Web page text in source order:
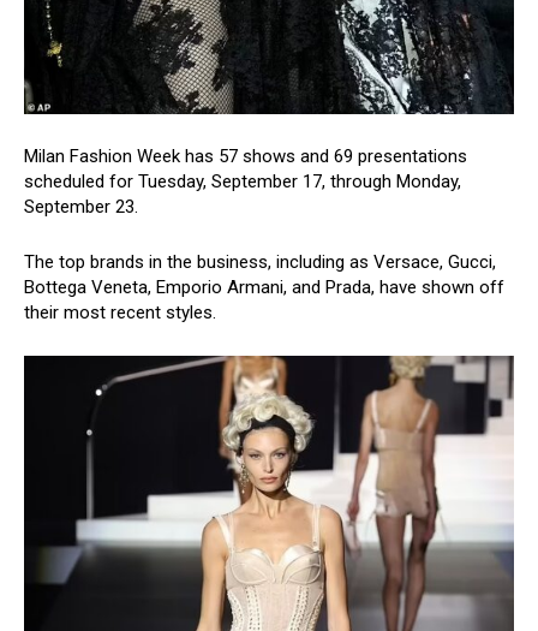
Milan Fashion Week has 57 shows and 69 presentations
scheduled for Tuesday, September 17, through Monday,
September 23.
The top brands in the business, including as Versace, Gucci,
Bottega Veneta, Emporio Armani, and Prada, have shown off
their most recent styles.